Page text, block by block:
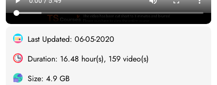
Last Updated: 06-05-2020
Duration: 16.48 hour(s), 159 video(s)
Size: 4.9 GB